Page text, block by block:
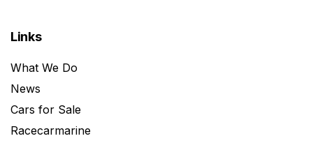
Links
What We Do
News
Cars for Sale
Racecarmarine